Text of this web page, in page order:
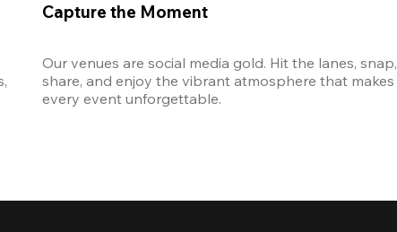
Capture the Moment
Our venues are social media gold. Hit the lanes, snap,
share, and enjoy the vibrant atmosphere that makes
every event unforgettable.